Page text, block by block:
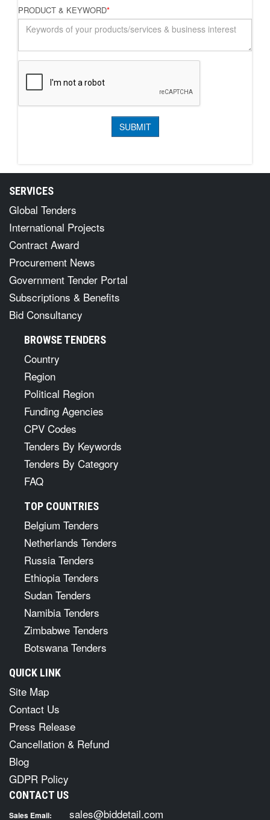
PRODUCT & KEYWORD*
SERVICES
Global Tenders
International Projects
Contract Award
Procurement News
Government Tender Portal
Subscriptions & Benefits
Bid Consultancy
BROWSE TENDERS
Country
Region
Political Region
Funding Agencies
CPV Codes
Tenders By Keywords
Tenders By Category
FAQ
TOP COUNTRIES
Belgium Tenders
Netherlands Tenders
Russia Tenders
Ethiopia Tenders
Sudan Tenders
Namibia Tenders
Zimbabwe Tenders
Botswana Tenders
QUICK LINK
Site Map
Contact Us
Press Release
Cancellation & Refund
Blog
GDPR Policy
CONTACT US
Sales Email: sales@biddetail.com